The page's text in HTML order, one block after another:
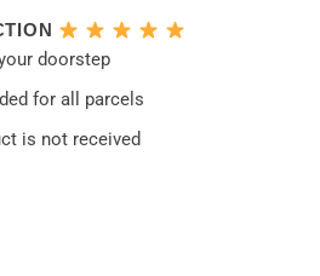
doorstep
for all parcels
is not received